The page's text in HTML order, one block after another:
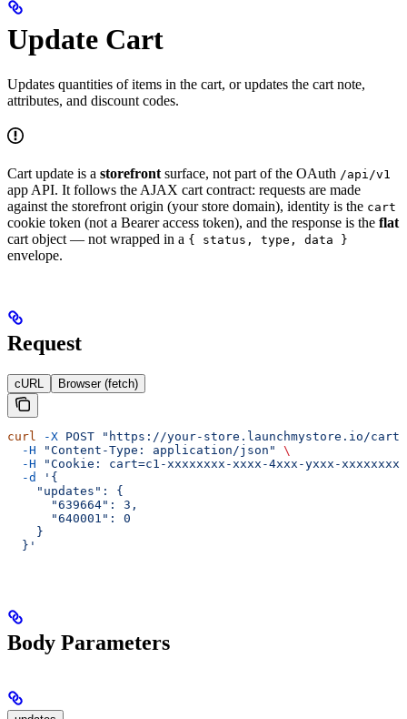
Update Cart
Updates quantities of items in the cart, or updates the cart note,
attributes, and discount codes.
Cart update is a storefront surface, not part of the OAuth /api/v1
app API. It follows the AJAX cart contract: requests are made
against the storefront origin (your store domain), identity is the cart
cookie token (not a Bearer access token), and the response is the flat
cart object — not wrapped in a { status, type, data }
envelope.
Request
cURL Browser (fetch)
curl -X POST "https://your-store.launchmystore.io/
  -H
"Content-Type: application/json"
\
  -H
"Cookie: cart=c1-xxxxxxxx-xxxx-4xxx-yxxx-
  -d
'{
    "updates": {
      "639664": 3,
      "640001": 0
    }
  }'
Body Parameters